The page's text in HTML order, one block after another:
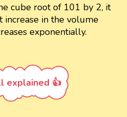
cube root of 101 by 2, it
increase in the volume
exponentially.
explained 👍